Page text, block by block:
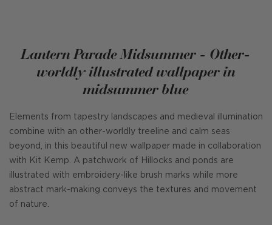
Lantern Parade Midsummer - Other-
worldly illustrated wallpaper in
midsummer blue
Elements from tapestry landscapes and medieval illumination
combine with an other-worldly treeline and calm seas
beyond, in this beautiful new wallpaper made in collaboration
with Kit Kemp. A patchwork of Hillocks and ponds are
illustrated with embroidery-like brush marks while more
abstract mark-making conveys the textures and movement
of nature.